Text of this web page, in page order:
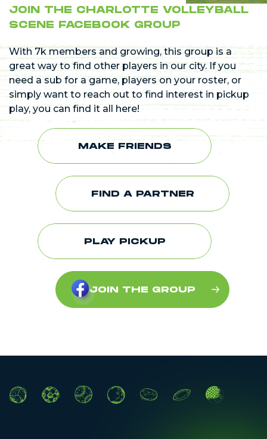
JOIN THE CHARLOTTE VOLLEYBALL
SCENE FACEBOOK GROUP
With 7k members and growing, this group is a
great way to find other players in our city. If you
need a sub for a game, players on your roster, or
simply want to reach out to find interest in pickup
play, you can find it all here!
MAKE FRIENDS
FIND A PARTNER
PLAY PICKUP
JOIN THE GROUP